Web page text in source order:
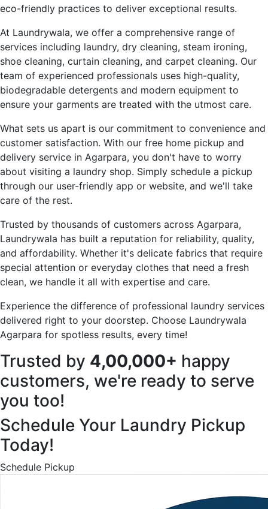
eco-friendly practices to deliver exceptional results.
At Laundrywala, we offer a comprehensive range of
services including laundry, dry cleaning, steam ironing,
shoe cleaning, curtain cleaning, and carpet cleaning. Our
team of experienced professionals uses high-quality,
biodegradable detergents and modern equipment to
ensure your garments are treated with the utmost care.
What sets us apart is our commitment to convenience and
customer satisfaction. With our free home pickup and
delivery service in Agarpara, you don't have to worry
about visiting a laundry shop. Simply schedule a pickup
through our user-friendly app or website, and we'll take
care of the rest.
Trusted by thousands of customers across Agarpara,
Laundrywala has built a reputation for reliability, quality,
and affordability. Whether it's delicate fabrics that require
special attention or everyday clothes that need a fresh
clean, we handle it all with expertise and care.
Experience the difference of professional laundry services
delivered right to your doorstep. Choose Laundrywala
Agarpara for spotless results, every time!
Trusted by 4,00,000+ happy
customers, we're ready to serve
you too!
Schedule Your Laundry Pickup
Today!
Schedule Pickup